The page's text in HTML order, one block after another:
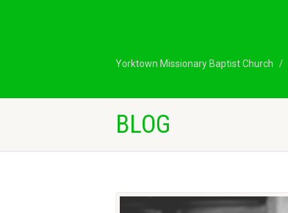
Yorktown Missionary Baptist Church
BLOG